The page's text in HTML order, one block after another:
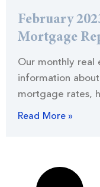
February
Mortgage
Our monthly real
information
mortgage rates,
Read More »